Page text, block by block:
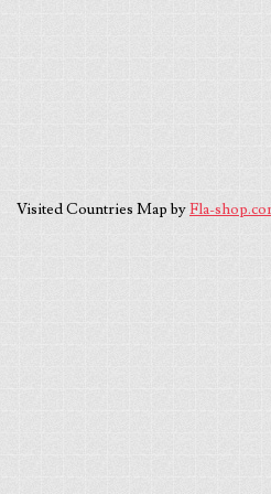
Visited Countries Map byFla-